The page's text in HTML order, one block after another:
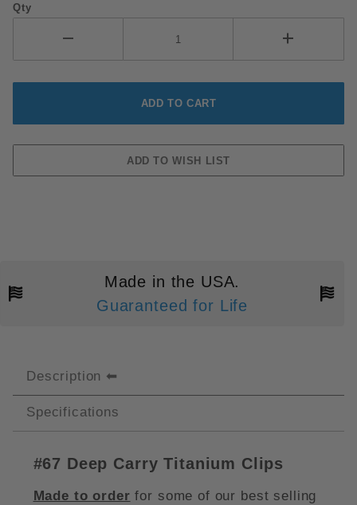
Qty
Made in the USA.
Guaranteed for Life
Description
Specifications
#67 Deep Carry Titanium Clips
Made to order for some of our best selling